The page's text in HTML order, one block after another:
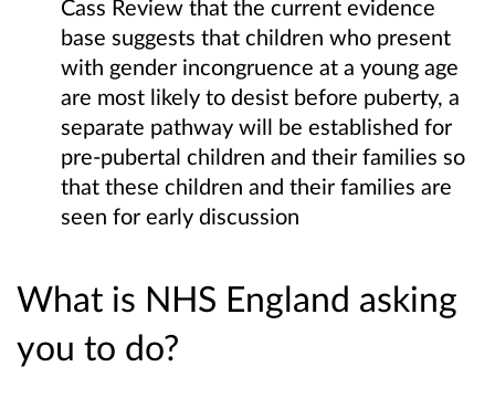
Cass Review that the current evidence
base suggests that children who present
with gender incongruence at a young age
are most likely to desist before puberty, a
separate pathway will be established for
pre-pubertal children and their families so
that these children and their families are
seen for early discussion
What is NHS England asking
you to do?